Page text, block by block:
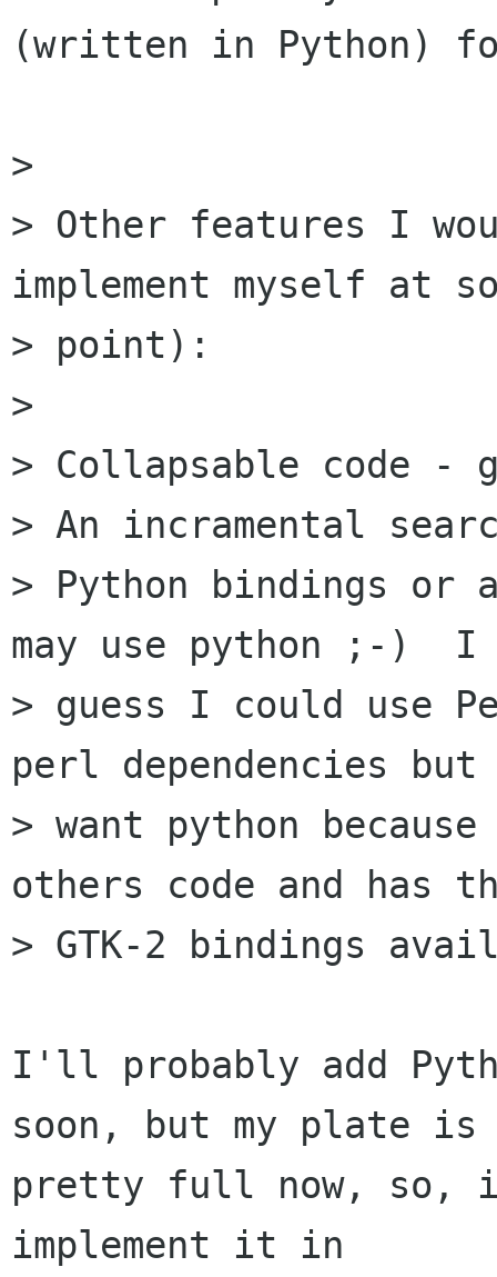
(written in Python)
>
> Other features I
implement myself at
> point):
>
> Collapsable code -
> An incramental
> Python bindings or
may use python ;-)  I
> guess I could use
perl dependencies
> want python
others code and has
> GTK-2 bindings
I'll probably add
soon, but my plate is
pretty full now, so, if
implement it in